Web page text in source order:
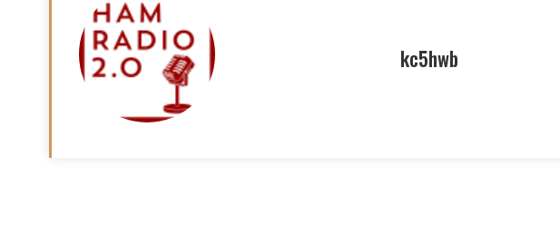
kc5hwb